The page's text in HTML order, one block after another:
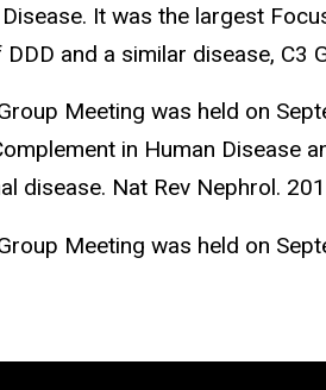
It was the largest
and a similar disease,
Meeting was held on
in Human Disease
disease. Nat Rev Nephrol.
Meeting was held on